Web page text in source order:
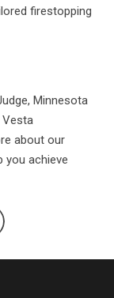
firestopping
Minnesota
about our
you achieve